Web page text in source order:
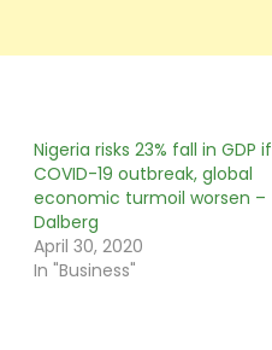
Nigeria risks 23% fall in GDP if
COVID-19 outbreak, global
economic turmoil worsen –
Dalberg
April 30, 2020
In "Business"